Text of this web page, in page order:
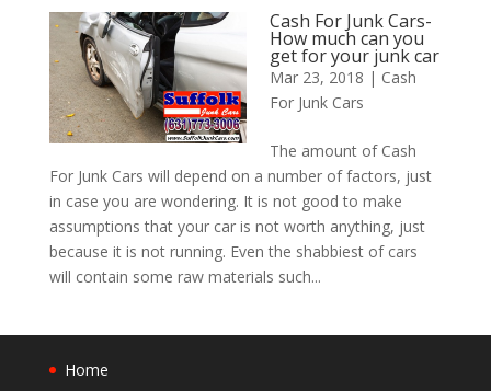
Cash For Junk Cars-
How much can you
get for your junk car
Mar 23, 2018 | Cash
For Junk Cars
The amount of Cash
For Junk Cars will depend on a number of factors, just
in case you are wondering. It is not good to make
assumptions that your car is not worth anything, just
because it is not running. Even the shabbiest of cars
will contain some raw materials such...
Home